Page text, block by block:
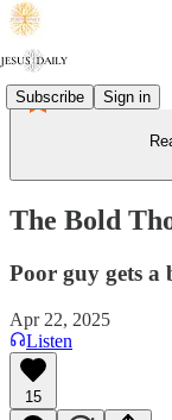
Subscribe Sign in
The Bold
Poor guy gets a
Apr 22, 2025
Listen
15